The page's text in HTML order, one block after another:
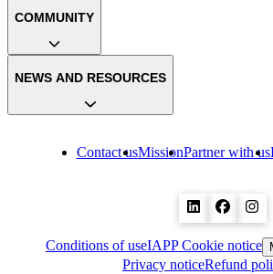
Contact usMissionPartner with us
COMMUNITY
NEWS AND RESOURCES
Conditions of useIAPP Cookie notice
Privacy noticeRefund